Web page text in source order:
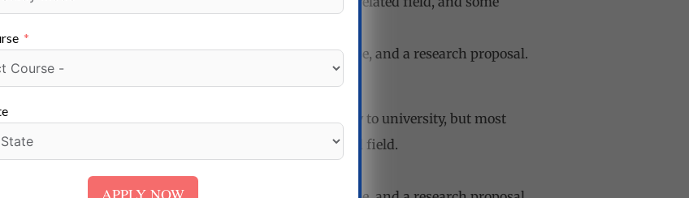
to have a minimum GPA or GRE score.
submit letters of recommendation, a statement of purpose, and a research proposal.
doctorate in computer science may vary from university to university, but most
hold a master’s degree in computer science or a related field.
students to have a minimum GPA or GRE score.
APPLY NOW